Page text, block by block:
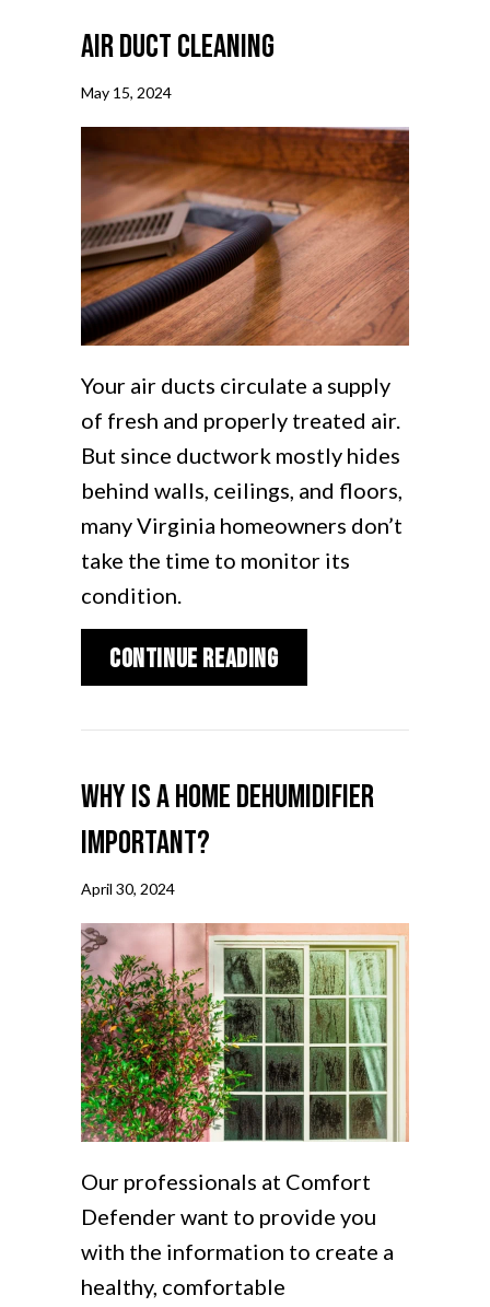
Air Duct Cleaning
May 15, 2024
Your air ducts circulate a supply
of fresh and properly treated air.
But since ductwork mostly hides
behind walls, ceilings, and floors,
many Virginia homeowners don’t
take the time to monitor its
condition.
Continue Readingabout Air Duct
Why Is a Home Dehumidifier
Important?
April 30, 2024
Our professionals at Comfort
Defender want to provide you
with the information to create a
healthy, comfortable